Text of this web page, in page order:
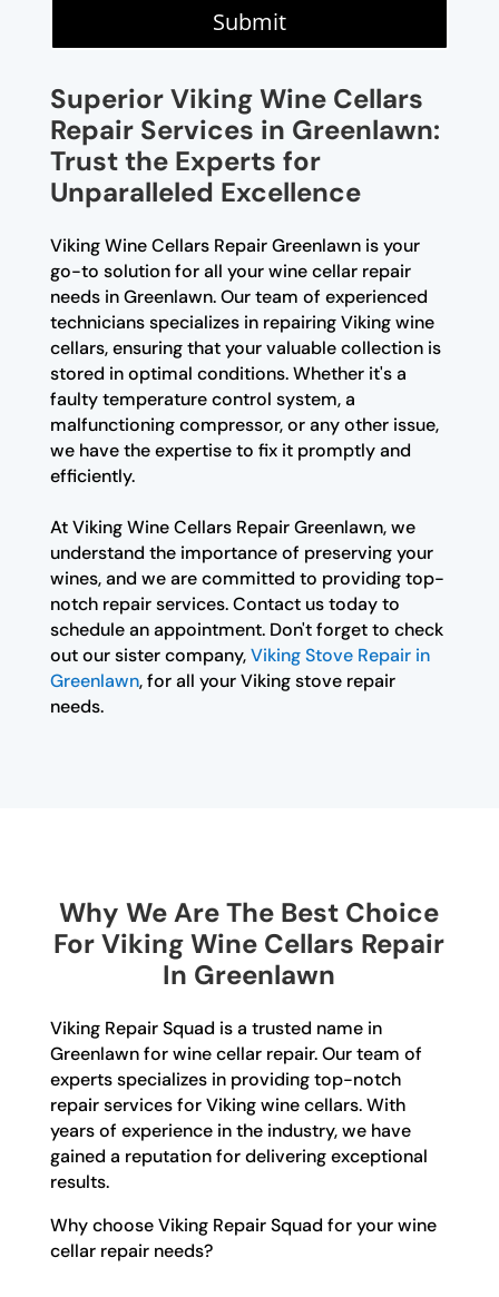
Submit
Superior Viking Wine Cellars
Repair Services in Greenlawn:
Trust the Experts for
Unparalleled Excellence
Viking Wine Cellars Repair Greenlawn is your
go-to solution for all your wine cellar repair
needs in Greenlawn. Our team of experienced
technicians specializes in repairing Viking wine
cellars, ensuring that your valuable collection is
stored in optimal conditions. Whether it's a
faulty temperature control system, a
malfunctioning compressor, or any other issue,
we have the expertise to fix it promptly and
efficiently.
At Viking Wine Cellars Repair Greenlawn, we
understand the importance of preserving your
wines, and we are committed to providing top-
notch repair services. Contact us today to
schedule an appointment. Don't forget to check
out our sister company,Viking Stove Repair in
Greenlawn, for all your Viking stove repair
needs.
Why We Are The Best Choice
For Viking Wine Cellars Repair
In Greenlawn
Viking Repair Squad is a trusted name in
Greenlawn for wine cellar repair. Our team of
experts specializes in providing top-notch
repair services for Viking wine cellars. With
years of experience in the industry, we have
gained a reputation for delivering exceptional
results.
Why choose Viking Repair Squad for your wine
cellar repair needs?